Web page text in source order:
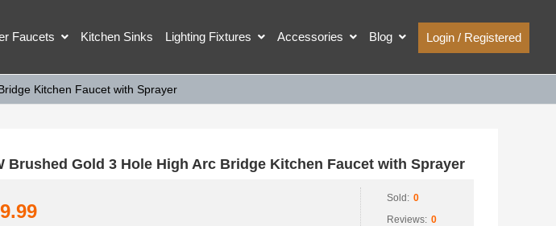
Faucets Kitchen Sinks Lighting Fixtures Accessories Blog Login / Registered
Kitchen Faucet with Sprayer
Brushed Gold 3 Hole High Arc Bridge Kitchen Faucet with Sprayer
Sold: 0
Reviews: 0